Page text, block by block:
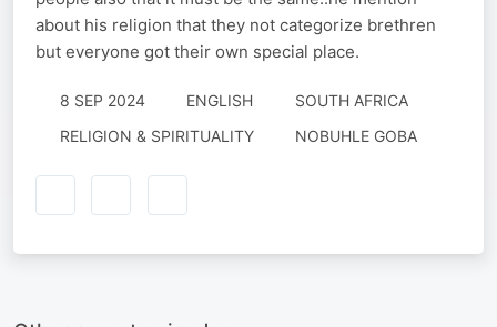
about his religion that they not categorize brethren
but everyone got their own special place.
8 SEP 2024 ENGLISH
SOUTH AFRICA
RELIGION & SPIRITUALITY
NOBUHLE GOBA